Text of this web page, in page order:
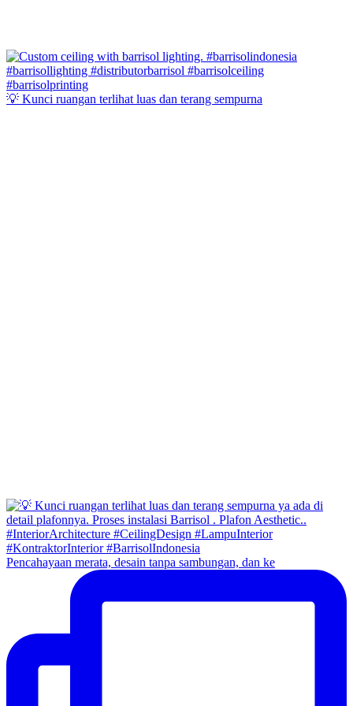
💡 Kunci ruangan terlihat luas dan terang sempurna
Pencahayaan merata, desain tanpa sambungan, dan ke